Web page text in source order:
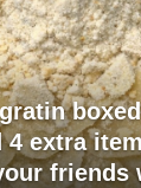
extra
friends